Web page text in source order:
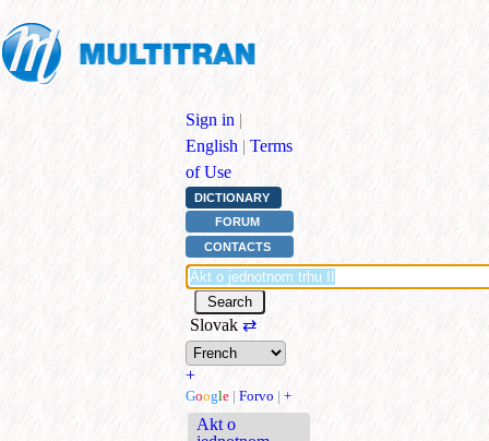
Sign in |
English | Terms
of Use
DICTIONARY
FORUM
CONTACTS
Slovak ⇄
+
Google | Forvo | +
Akt o